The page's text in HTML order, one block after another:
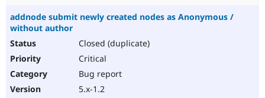
addnode submit newly created nodes as Anonymous /
without author
Closed (duplicate)
Critical
Bug report
5.x-1.2